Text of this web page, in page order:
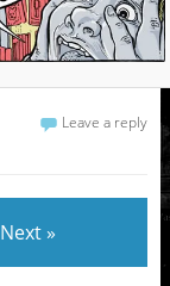
Leave a reply
Next »